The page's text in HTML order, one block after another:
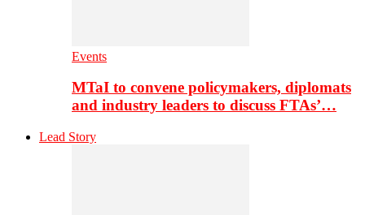
Events
MTaI to convene policymakers, diplomats
and industry leaders to discuss FTAs’…
Lead Story